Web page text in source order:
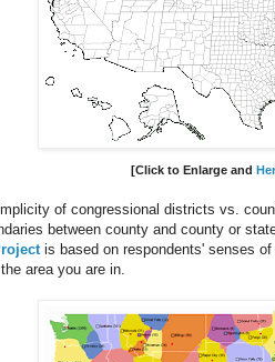
[Click to Enlarge and
of congressional districts vs.
between county and county or
is based on respondents' senses
area you are in.